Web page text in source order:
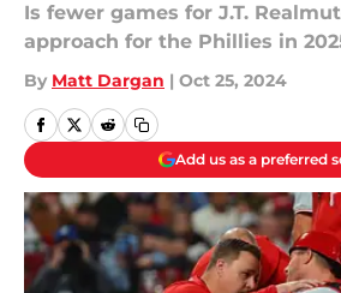
Is fewer games for J.T.
approach for the Phillies in
By Matt Dargan | Oct 25, 2024
Add us as a preferred